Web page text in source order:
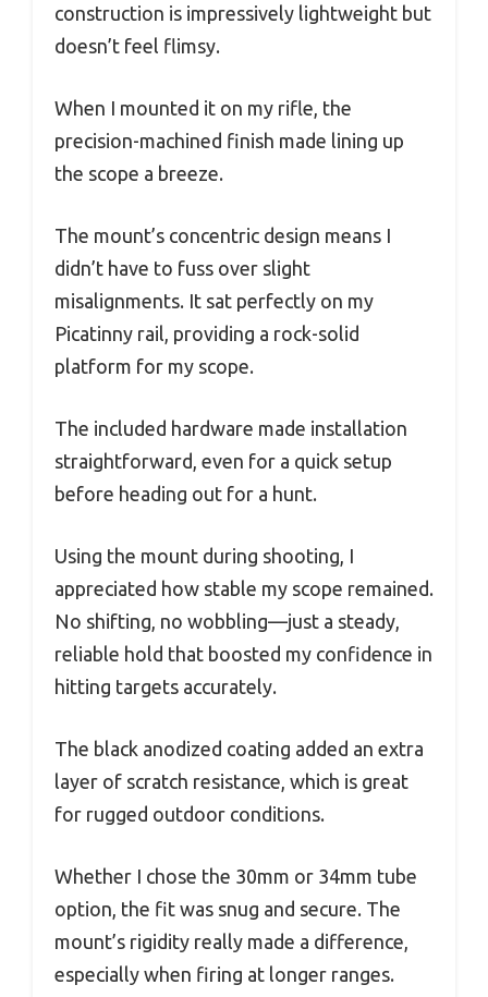
construction is impressively lightweight but
doesn’t feel flimsy.
When I mounted it on my rifle, the
precision-machined finish made lining up
the scope a breeze.
The mount’s concentric design means I
didn’t have to fuss over slight
misalignments. It sat perfectly on my
Picatinny rail, providing a rock-solid
platform for my scope.
The included hardware made installation
straightforward, even for a quick setup
before heading out for a hunt.
Using the mount during shooting, I
appreciated how stable my scope remained.
No shifting, no wobbling—just a steady,
reliable hold that boosted my confidence in
hitting targets accurately.
The black anodized coating added an extra
layer of scratch resistance, which is great
for rugged outdoor conditions.
Whether I chose the 30mm or 34mm tube
option, the fit was snug and secure. The
mount’s rigidity really made a difference,
especially when firing at longer ranges.